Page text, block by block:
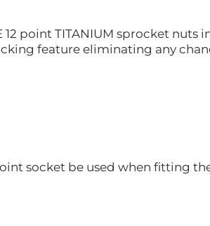
12 point TITANIUM sprocket
feature eliminating any
socket be used when fitting